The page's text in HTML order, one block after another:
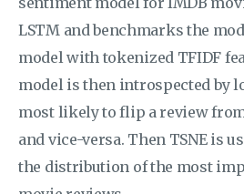
LSTM and benchmarks the
model with tokenized TFIDF
model is then introspected by
most likely to flip a review
and vice-versa. Then TSNE is
the distribution of the most